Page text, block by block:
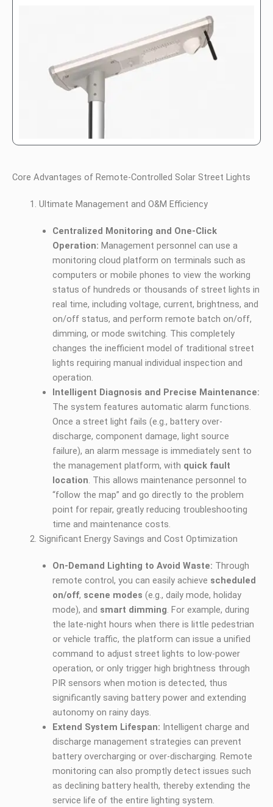
Core Advantages of Remote-Controlled Solar Street Lights
Ultimate Management and O&M Efficiency
Centralized Monitoring and One-Click
Operation: Management personnel can use a
monitoring cloud platform on terminals such as
computers or mobile phones to view the working
status of hundreds or thousands of street lights in
real time, including voltage, current, brightness, and
on/off status, and perform remote batch on/off,
dimming, or mode switching. This completely
changes the inefficient model of traditional street
lights requiring manual individual inspection and
operation.
Intelligent Diagnosis and Precise Maintenance:
The system features automatic alarm functions.
Once a street light fails (e.g., battery over-
discharge, component damage, light source
failure), an alarm message is immediately sent to
the management platform, with quick fault
location. This allows maintenance personnel to
“follow the map” and go directly to the problem
point for repair, greatly reducing troubleshooting
time and maintenance costs.
Significant Energy Savings and Cost Optimization
On-Demand Lighting to Avoid Waste: Through
remote control, you can easily achieve scheduled
on/off, scene modes (e.g., daily mode, holiday
mode), and smart dimming. For example, during
the late-night hours when there is little pedestrian
or vehicle traffic, the platform can issue a unified
command to adjust street lights to low-power
operation, or only trigger high brightness through
PIR sensors when motion is detected, thus
significantly saving battery power and extending
autonomy on rainy days.
Extend System Lifespan: Intelligent charge and
discharge management strategies can prevent
battery overcharging or over-discharging. Remote
monitoring can also promptly detect issues such
as declining battery health, thereby extending the
service life of the entire lighting system.